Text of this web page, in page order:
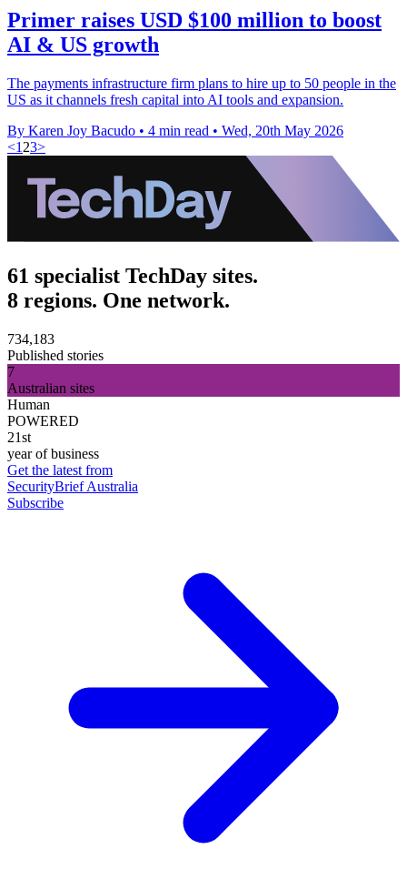
Primer raises USD $100 million to boost
AI & US growth
The payments infrastructure firm plans to hire up to 50 people in the
US as it channels fresh capital into AI tools and expansion.
By Karen Joy Bacudo • 4 min read • Wed, 20th May 2026
<1 23>
61 specialist TechDay sites.
8 regions. One network.
734,183
Published stories
7
Australian sites
Human
POWERED
21st
year of business
Get the latest from
SecurityBrief Australia
Subscribe